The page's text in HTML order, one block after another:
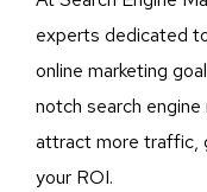
experts dedicated
online marketing
notch search
attract more traffic,
your ROI.